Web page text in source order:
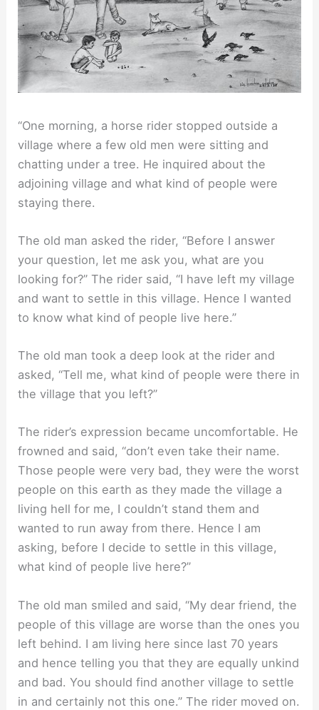
“One morning, a horse rider stopped outside a
village where a few old men were sitting and
chatting under a tree. He inquired about the
adjoining village and what kind of people were
staying there.
The old man asked the rider, “Before I answer
your question, let me ask you, what are you
looking for?” The rider said, “I have left my village
and want to settle in this village. Hence I wanted
to know what kind of people live here.”
The old man took a deep look at the rider and
asked, “Tell me, what kind of people were there in
the village that you left?”
The rider’s expression became uncomfortable. He
frowned and said, “don’t even take their name.
Those people were very bad, they were the worst
people on this earth as they made the village a
living hell for me, I couldn’t stand them and
wanted to run away from there. Hence I am
asking, before I decide to settle in this village,
what kind of people live here?”
The old man smiled and said, “My dear friend, the
people of this village are worse than the ones you
left behind. I am living here since last 70 years
and hence telling you that they are equally unkind
and bad. You should find another village to settle
in and certainly not this one.” The rider moved on.